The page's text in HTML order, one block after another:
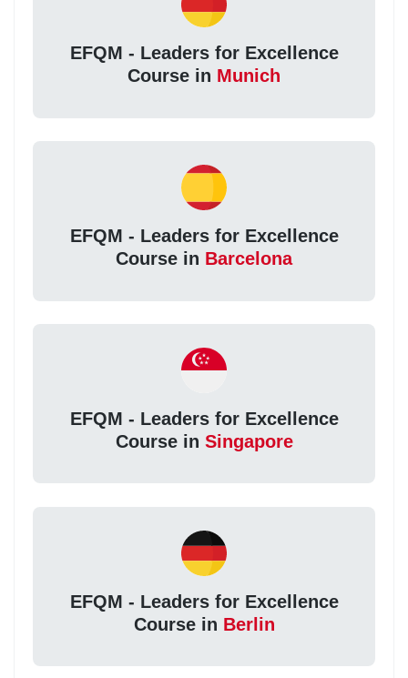
EFQM - Leaders for Excellence
Course in Munich
EFQM - Leaders for Excellence
Course in Barcelona
EFQM - Leaders for Excellence
Course in Singapore
EFQM - Leaders for Excellence
Course in Berlin